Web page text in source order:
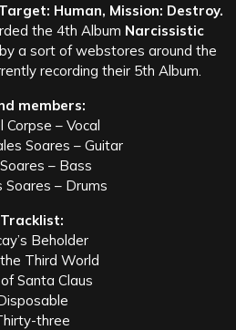
Target: Human, Mission: Destroy.
the 4th Album Narcissistic
by a sort of webstores around the
recording their 5th Album.
members:
Corpse – Vocal
Soares – Guitar
Soares – Bass
Soares – Drums
Tracklist:
Beholder
Third World
Santa Claus
three